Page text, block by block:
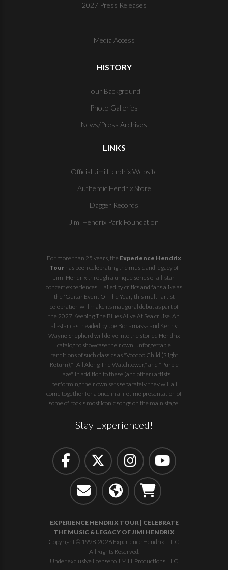
2027 Press Releases
Media Access
HISTORY
Tour Background
Photo Galleries
News/Press Archives
LINKS
Official Jimi Hendrix Website
Authentic Hendrix Store
Dagger Records
Jimi Hendrix Park Foundation
For more than 25 years, the Experience Hendrix
Tour has been celebrating the music and legacy of
Jimi Hendrix through a unique series of all-star
concert experiences. Hailed by critics and fans alike as
the 'Guitar Event Of The Year,' this multi-artist
celebration will make its inaugural debut as part of
the 2027 Keeping The Blues Alive At Sea cruise. An
all-star cast headed by Joe Bonamassa and Kenny
Wayne Shepherd will delve into the storied Hendrix
catalog to showcase their own, unforgettable
renditions of such classics as "Voodoo Child (Slight
Return)," "All Along The Watchtower," and "Purple
Haze". In addition to these (and other) artists
performing their own sets separately, they will all
come together for a once in a lifetime presentation of
some of rock's most iconic songs on the main stage.
Stay Experienced!
EXPERIENCE HENDRIX TOUR | CELEBRATE
THE MUSIC & LEGACY OF JIMI HENDRIX
Copyright © 1998-2026 Experience Hendrix, L.L.C.
All Rights Reserved.
Under exclusive license to J.M.H. Productions, LLC